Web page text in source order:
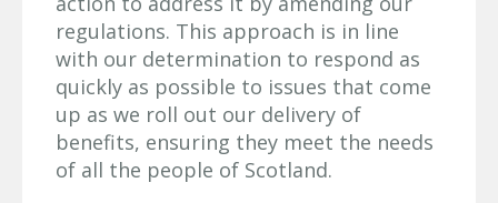
regulations. This approach is in line
with our determination to respond as
quickly as possible to issues that come
up as we roll out our delivery of
benefits, ensuring they meet the needs
of all the people of Scotland.